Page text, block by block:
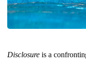
Disclosure is a